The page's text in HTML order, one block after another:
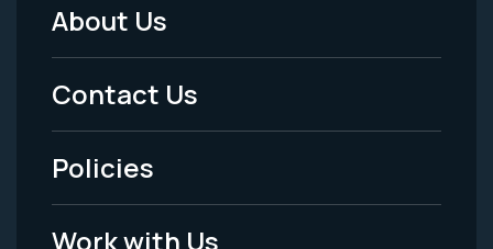
Footer
Menu
-
Legal
About Us
Contact Us
Policies
Work with Us